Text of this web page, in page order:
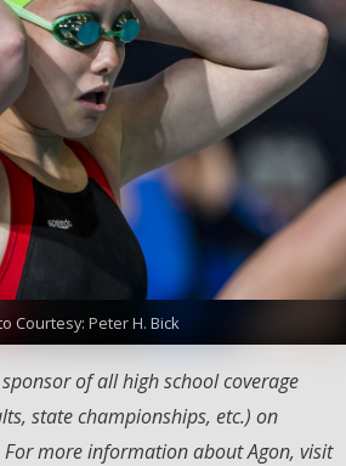
Courtesy: Peter H. Bick
of all high school coverage
state championships, etc.) on
more information about Agon, visit